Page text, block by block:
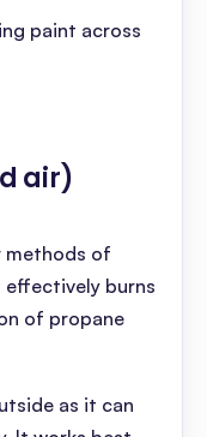
paint across
air)
methods of
effectively burns
of propane
as it can